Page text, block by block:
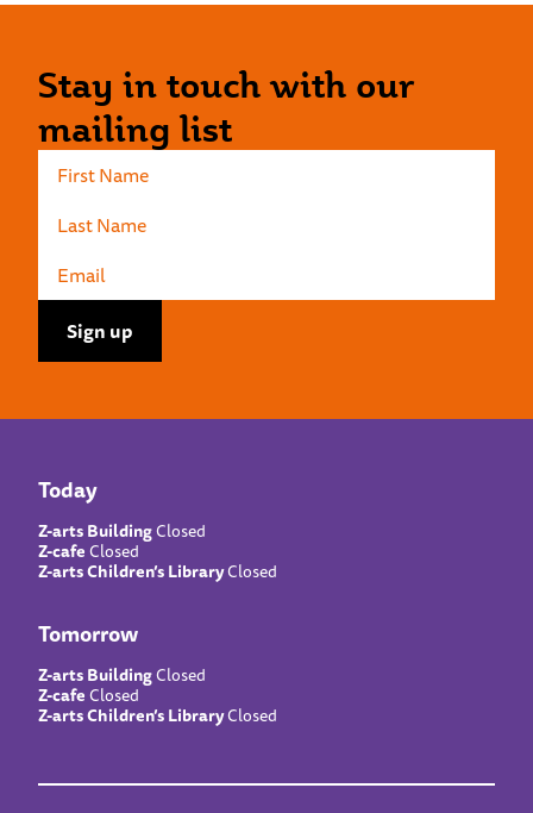
Stay in touch with our
mailing list
Today
Z-arts BuildingClosed
Z-cafeClosed
Z-arts Children’s LibraryClosed
Tomorrow
Z-arts BuildingClosed
Z-cafeClosed
Z-arts Children’s LibraryClosed